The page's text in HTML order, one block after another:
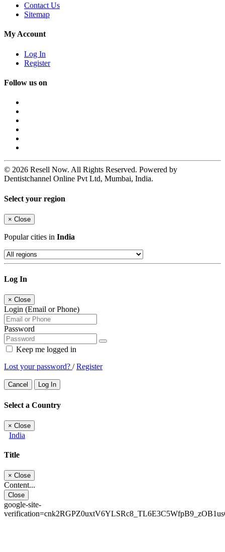
Contact Us
Sitemap
My Account
Log In
Register
Follow us on
© 2026 Resell Now. All Rights Reserved. Powered by
Dentistchannel Online Pvt Ltd, Mumbai, India.
Select your region
× Close
Popular cities in India
Log In
× Close
Login (Email or Phone)
Password
Keep me logged in
Lost your password? /Register
Cancel Log In
Select a Country
× Close
India
Title
× Close
Content...
Close
google-site-